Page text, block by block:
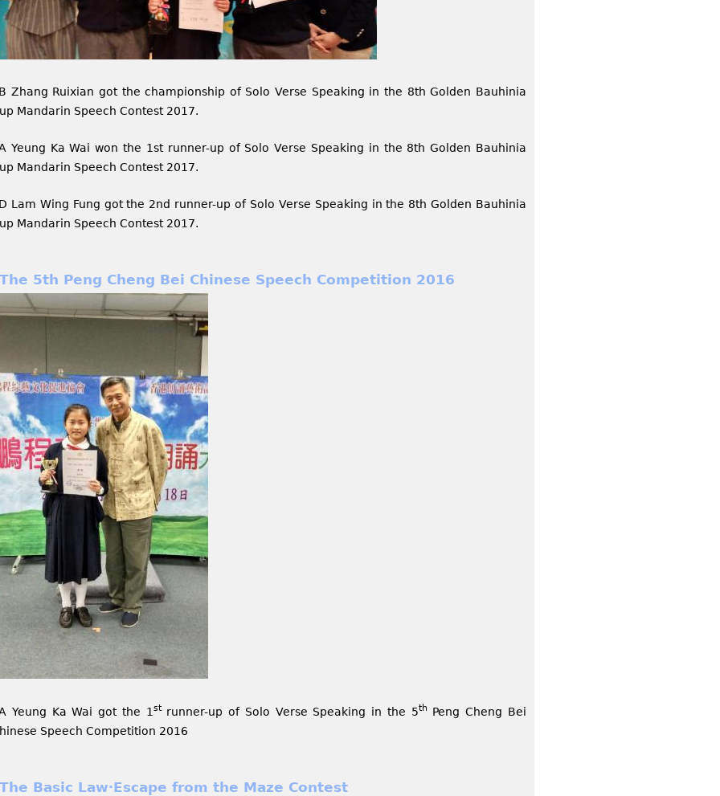
Zhang Ruixian got the championship of Solo Verse Speaking in the 8th Golden Bauhinia
Mandarin Speech Contest 2017.
Yeung Ka Wai won the 1st runner-up of Solo Verse Speaking in the 8th Golden Bauhinia
Mandarin Speech Contest 2017.
Lam Wing Fung got the 2nd runner-up of Solo Verse Speaking in the 8th Golden Bauhinia
Mandarin Speech Contest 2017.
The 5th Peng Cheng Bei Chinese Speech Competition 2016
Yeung Ka Wai got the 1 strunner-up of Solo Verse Speaking in the 5th
Peng Cheng Bei
Speech Competition 2016
The Basic Law‧Escape from the Maze Contest